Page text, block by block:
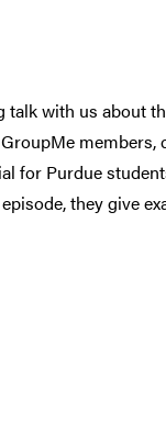
with us about
for Purdue
they give